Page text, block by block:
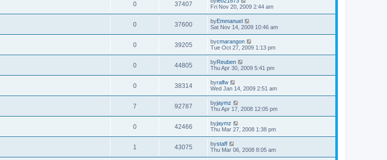
0 37407
Fri Nov 20, 2009 2:44 am
0 37600 byEmmanuel
Sat Nov 14, 2009 10:46 am
0 39205 bycmarangon
Tue Oct 27, 2009 1:13 pm
0 44805 byReuben
Thu Apr 30, 2009 5:41 pm
0 38314 byralfw
Wed Jan 14, 2009 2:51 am
7 92787 byjaymz
Thu Apr 17, 2008 12:05 pm
0 42466 byjaymz
Thu Mar 27, 2008 1:38 pm
1 43075 bystaff
Thu Mar 06, 2008 8:05 am